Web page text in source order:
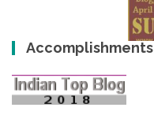
Accomplishments